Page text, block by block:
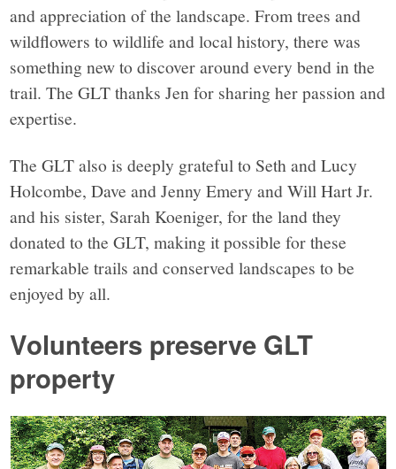
and appreciation of the landscape. From trees and
wildflowers to wildlife and local history, there was
something new to discover around every bend in the
trail. The GLT thanks Jen for sharing her passion and
expertise.
The GLT also is deeply grateful to Seth and Lucy
Holcombe, Dave and Jenny Emery and Will Hart Jr.
and his sister, Sarah Koeniger, for the land they
donated to the GLT, making it possible for these
remarkable trails and conserved landscapes to be
enjoyed by all.
Volunteers preserve GLT
property